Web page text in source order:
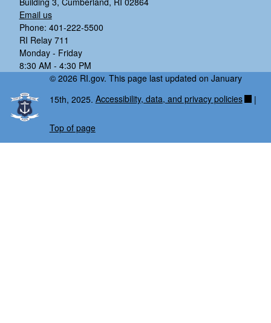
Email us
Phone: 401-222-5500
RI Relay 711
Monday - Friday
8:30 AM - 4:30 PM
© 2026 RI.gov. This page last updated on January
15th, 2025. Accessibility, data, and privacy policies |
Top of page